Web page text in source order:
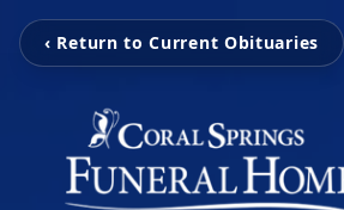
‹ Return to Current Obituaries